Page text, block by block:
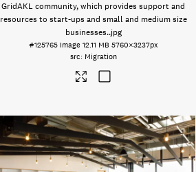
GridAKL community, which provides support and
resources to start-ups and small and medium size
businesses..jpg
#125765 Image 12.11 MB 5760×3237px
Migration